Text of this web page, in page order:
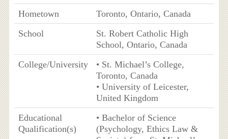
Hometown
Toronto, Ontario, Canada
School
St. Robert Catholic High
School, Ontario, Canada
College/University
• St. Michael’s College,
Toronto, Canada
• University of Leicester,
United Kingdom
Educational
Qualification(s)
• Bachelor of Science
(Psychology, Ethics Law &